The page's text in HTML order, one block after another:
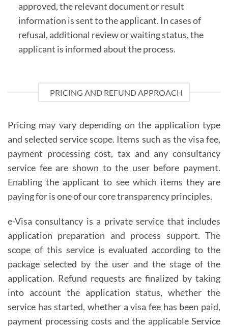
approved, the relevant document or result
information is sent to the applicant. In cases of
refusal, additional review or waiting status, the
applicant is informed about the process.
PRICING AND REFUND APPROACH
Pricing may vary depending on the application type
and selected service scope. Items such as the visa fee,
payment processing cost, tax and any consultancy
service fee are shown to the user before payment.
Enabling the applicant to see which items they are
paying for is one of our core transparency principles.
e-Visa consultancy is a private service that includes
application preparation and process support. The
scope of this service is evaluated according to the
package selected by the user and the stage of the
application. Refund requests are finalized by taking
into account the application status, whether the
service has started, whether a visa fee has been paid,
payment processing costs and the applicable Service